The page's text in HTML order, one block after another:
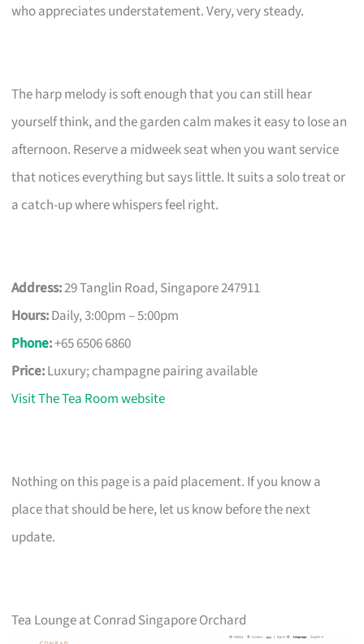
who appreciates understatement. Very, very steady.
The harp melody is soft enough that you can still hear
yourself think, and the garden calm makes it easy to lose an
afternoon. Reserve a midweek seat when you want service
that notices everything but says little. It suits a solo treat or
a catch-up where whispers feel right.
Address:29 Tanglin Road, Singapore 247911
Hours:Daily, 3:00pm – 5:00pm
Phone:+65 6506 6860
Price:Luxury; champagne pairing available
Visit The Tea Room website
Nothing on this page is a paid placement. If you know a
place that should be here, let us know before the next
update.
Tea Lounge at Conrad Singapore Orchard